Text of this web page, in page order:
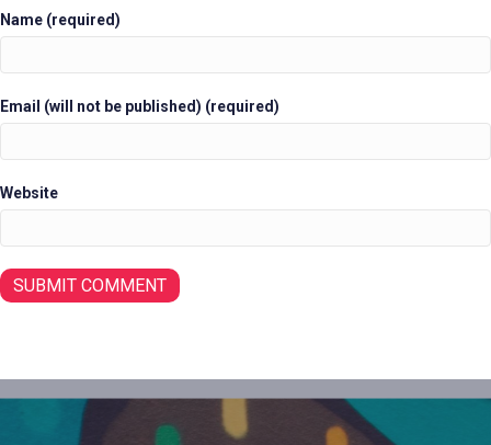
Name (required)
Email (will not be published) (required)
Website